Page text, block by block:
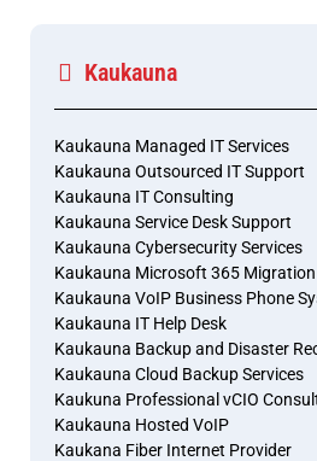
Kaukauna
Kaukauna Managed IT Services
Kaukauna Outsourced IT Support
Kaukauna IT Consulting
Kaukauna Service Desk Support
Kaukauna Cybersecurity Services
Kaukauna Microsoft 365 Migration
Kaukauna VoIP Business Phone
Kaukauna IT Help Desk
Kaukauna Backup and Disaster
Kaukauna Cloud Backup Services
Kaukuna Professional vCIO
Kaukauna Hosted VoIP
Kaukana Fiber Internet Provider